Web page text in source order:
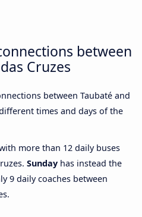
between
Cruzes
between Taubaté and
times and days of the
more than 12 daily buses
Sunday has instead the
9 daily coaches between